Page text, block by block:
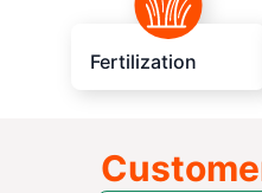
Fertilization